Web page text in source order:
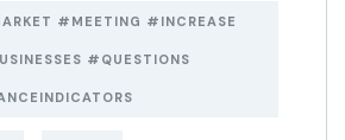
#MEETING #INCREASE
#QUESTIONS